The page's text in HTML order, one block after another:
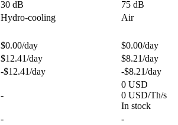
30 dB
75 dB
Hydro-cooling Air
$0.00/day $0.00/day
$12.41/day $8.21/day
-$12.41/day -$8.21/day
-
0 USD
0 USD/Th/s
In stock
- -